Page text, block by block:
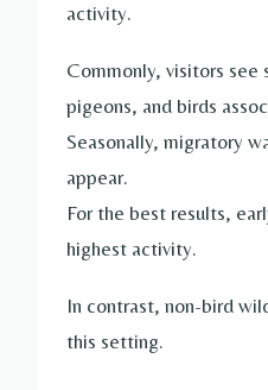
activity.
Commonly, visitors see
pigeons, and birds
Seasonally, migratory
appear.
For the best results,
highest activity.
In contrast, non-bird
this setting.